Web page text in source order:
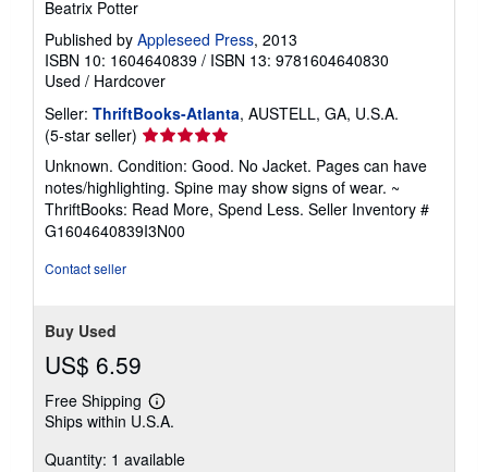
Beatrix Potter
Published by Appleseed Press, 2013
ISBN 10: 1604640839 / ISBN 13: 9781604640830
Used / Hardcover
Seller: ThriftBooks-Atlanta, AUSTELL, GA, U.S.A.
(5-star seller) Seller
rating
5
out
of
5
Unknown. Condition: Good. No Jacket. Pages can have
notes/highlighting. Spine may show signs of wear. ~
ThriftBooks: Read More, Spend Less. Seller Inventory #
G1604640839I3N00
Contact seller
Buy Used
US$ 6.59
Free Shipping
Learn
more
shipping
Ships within U.S.A.
Quantity: 1 available